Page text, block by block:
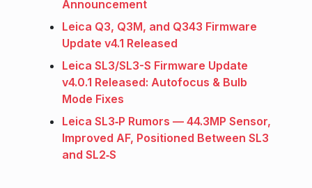
Announcement
Leica Q3, Q3M, and Q343 Firmware
Update v4.1 Released
Leica SL3/SL3-S Firmware Update
v4.0.1 Released: Autofocus & Bulb
Mode Fixes
Leica SL3‑P Rumors — 44.3MP Sensor,
Improved AF, Positioned Between SL3
and SL2‑S